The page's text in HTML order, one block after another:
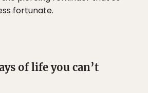
fortunate.
of life you can’t